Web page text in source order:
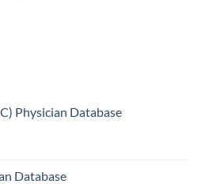
Physician Database
Database